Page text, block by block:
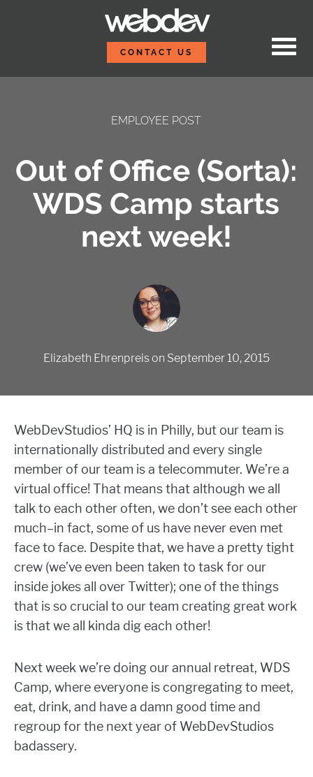
CONTACT US
EMPLOYEE POST
Out of Office (Sorta):
WDS Camp starts
next week!
Elizabeth Ehrenpreison September 10, 2015
WebDevStudios’ HQ is in Philly, but our team is
internationally distributed and every single
member of our team is a telecommuter. We’re a
virtual office! That means that although we all
talk to each other often, we don’t see each other
much–in fact, some of us have never even met
face to face. Despite that, we have a pretty tight
crew (we’ve even been taken to task for our
inside jokes all over Twitter); one of the things
that is so crucial to our team creating great work
is that we all kinda dig each other!
Next week we’re doing our annual retreat, WDS
Camp, where everyone is congregating to meet,
eat, drink, and have a damn good time and
regroup for the next year of WebDevStudios
badassery.